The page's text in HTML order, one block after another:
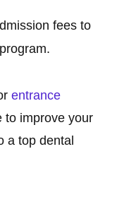
fees to
entrance
to improve your
a top dental